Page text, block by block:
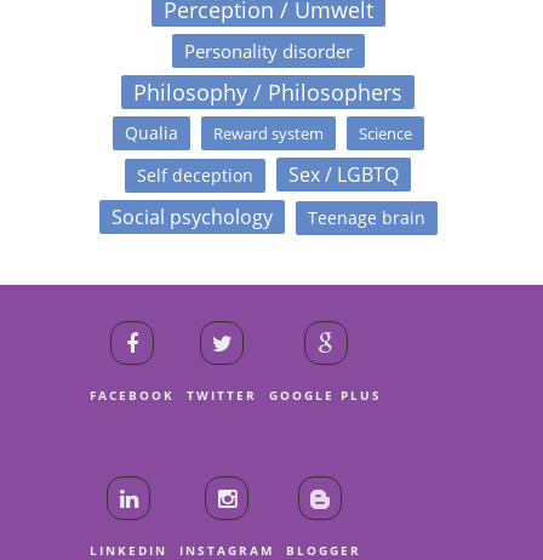
Perception / Umwelt
Personality disorder
Philosophy / Philosophers
Qualia Reward system Science
Self deception
Sex / LGBTQ
Social psychology
Teenage brain
FACEBOOK TWITTER GOOGLE PLUS
LINKEDIN INSTAGRAM BLOGGER